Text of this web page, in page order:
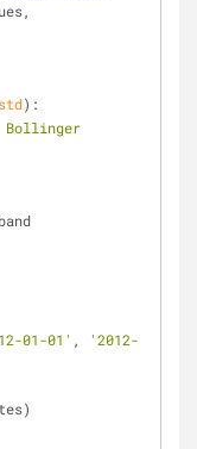
):
Bollinger
01-01' ,
'2012-